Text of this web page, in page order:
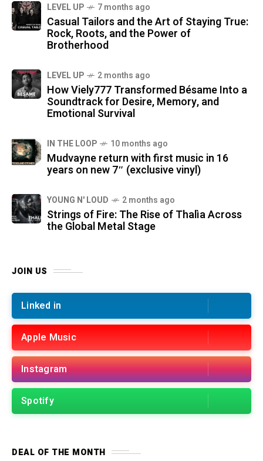
LEVEL UP 7 months ago
Casual Tailors and the Art of Staying True:
Rock, Roots, and the Power of
Brotherhood
LEVEL UP 2 months ago
How Viely777 Transformed Bésame Into a
Soundtrack for Desire, Memory, and
Emotional Survival
IN THE LOOP 10 months ago
Mudvayne return with first music in 16
years on new 7″ (exclusive vinyl)
YOUNG N' LOUD 2 months ago
Strings of Fire: The Rise of Thalìa Across
the Global Metal Stage
JOIN US
Linked in
Apple Music
Instagram
Spotify
DEAL OF THE MONTH